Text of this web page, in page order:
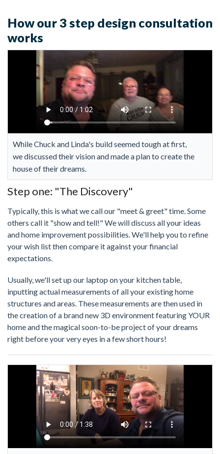
How our 3 step design consultation
works
While Chuck and Linda's build seemed tough at first,
we discussed their vision and made a plan to create the
house of their dreams.
Step one: "The Discovery"
Typically, this is what we call our "meet & greet" time. Some
others call it "show and tell!" We will discuss all your ideas
and home improvement possibilities. We'll help you to refine
your wish list then compare it against your financial
expectations.
Usually, we'll set up our laptop on your kitchen table,
inputting actual measurements of all your existing home
structures and areas. These measurements are then used in
the creation of a brand new 3D environment featuring YOUR
home and the magical soon-to-be project of your dreams
right before your very eyes in a few short hours!